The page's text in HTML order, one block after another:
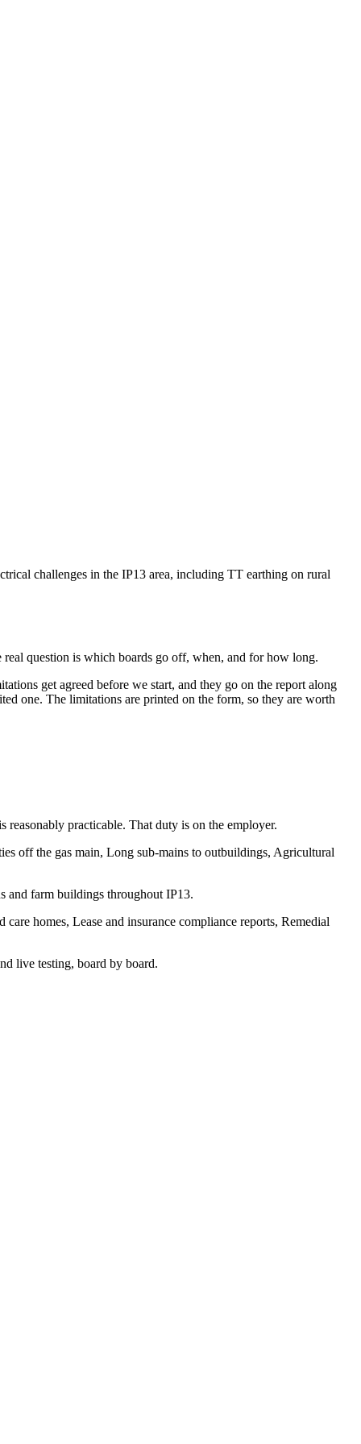
challenges in the IP13 area, including TT earthing on rural
question is which boards go off, when, and for how long.
get agreed before we start, and they go on the report along
one. The limitations are printed on the form, so they are worth
reasonably practicable. That duty is on the employer.
off the gas main, Long sub-mains to outbuildings, Agricultural
and farm buildings throughout IP13.
homes, Lease and insurance compliance reports, Remedial
live testing, board by board.